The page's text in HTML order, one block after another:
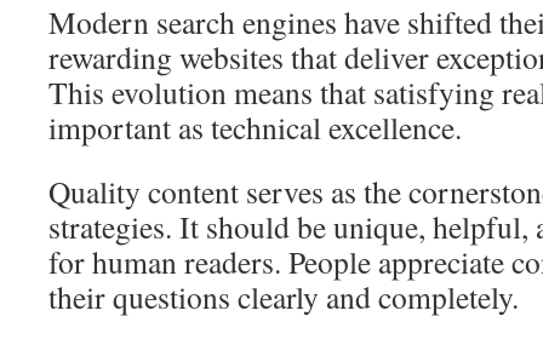
Modern search engines have shifted
rewarding websites that deliver
This evolution means that satisfying
important as technical excellence.
Quality content serves as the
strategies. It should be unique,
for human readers. People appreciate
their questions clearly and completely.